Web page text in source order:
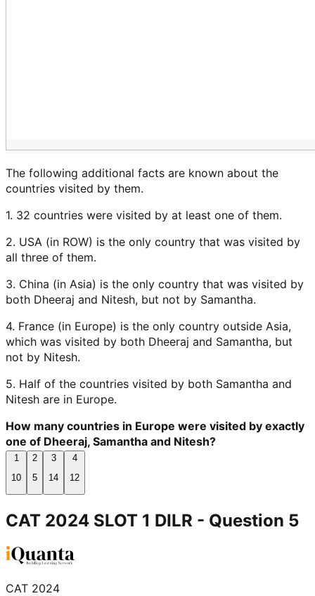
The following additional facts are known about the
countries visited by them.
1. 32 countries were visited by at least one of them.
2. USA (in ROW) is the only country that was visited by
all three of them.
3. China (in Asia) is the only country that was visited by
both Dheeraj and Nitesh, but not by Samantha.
4. France (in Europe) is the only country outside Asia,
which was visited by both Dheeraj and Samantha, but
not by Nitesh.
5. Half of the countries visited by both Samantha and
Nitesh are in Europe.
How many countries in Europe were visited by exactly
one of Dheeraj, Samantha and Nitesh?
1
10
2
5
3
14
4
12
CAT 2024 SLOT 1 DILR - Question 5
CAT 2024